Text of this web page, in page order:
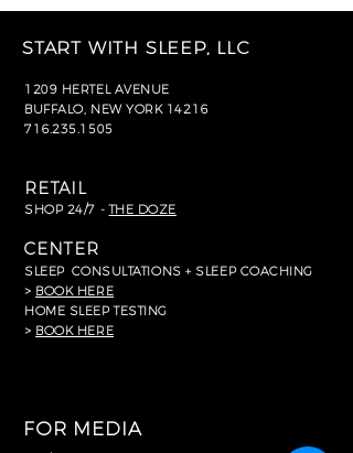
START WITH SLEEP, LLC
1209 HERTEL AVENUE
BUFFALO, NEW YORK 14216
716.235.1505
RETAIL
SHOP 24/7 -THE DOZE
CENTER
SLEEP CONSULTATIONS + SLEEP COACHING
> BOOK HERE
HOME SLEEP TESTING
> BOOK HERE
FOR MEDIA